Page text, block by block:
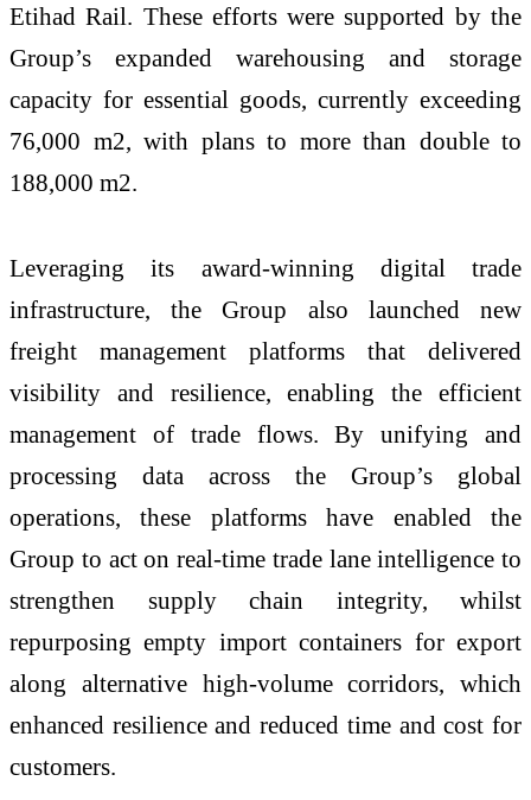
Etihad Rail. These efforts were supported by the
Group’s expanded warehousing and storage
capacity for essential goods, currently exceeding
76,000 m2, with plans to more than double to
188,000 m2.
Leveraging its award-winning digital trade
infrastructure, the Group also launched new
freight management platforms that delivered
visibility and resilience, enabling the efficient
management of trade flows. By unifying and
processing data across the Group’s global
operations, these platforms have enabled the
Group to act on real-time trade lane intelligence to
strengthen supply chain integrity, whilst
repurposing empty import containers for export
along alternative high-volume corridors, which
enhanced resilience and reduced time and cost for
customers.